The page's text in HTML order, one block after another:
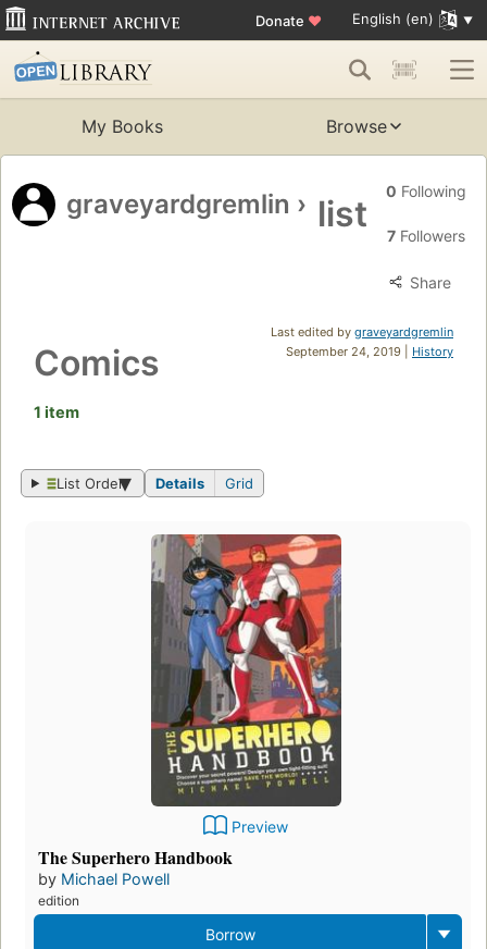
Donate ♥ English (en)
My Books Browse
graveyardgremlin › list
0 Following
7 Followers
Share
Last edited by graveyardgremlin
September 24, 2019 | History
Comics
1 item
List Order Details Grid
Preview
The Superhero Handbook
by Michael Powell
edition
Borrow